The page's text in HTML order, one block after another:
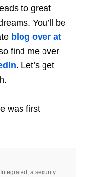
to great
You’ll be
blog over at
find me over
. Let’s get
was first
a security